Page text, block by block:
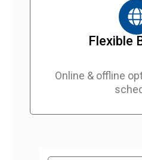
Flexible
Online & offline